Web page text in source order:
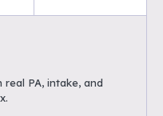
PA, intake, and